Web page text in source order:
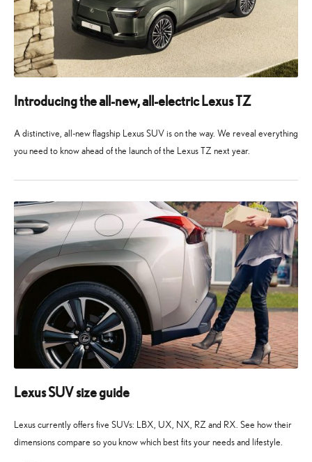
Introducing the all-new, all-electric Lexus TZ
A distinctive, all-new flagship Lexus SUV is on the way. We reveal everything
you need to know ahead of the launch of the Lexus TZ next year.
2026
2026
Lexus SUV size guide
Lexus currently offers five SUVs: LBX, UX, NX, RZ and RX. See how their
dimensions compare so you know which best fits your needs and lifestyle.